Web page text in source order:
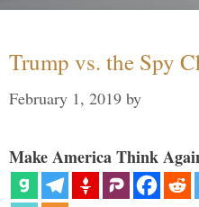
Trump vs. the Spy
February 1, 2019 by
Make America Think